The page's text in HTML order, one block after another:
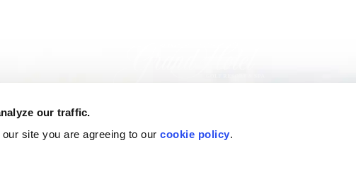
our traffic.
site you are agreeing to ourcookie policy.
Information: (251) 928-9201